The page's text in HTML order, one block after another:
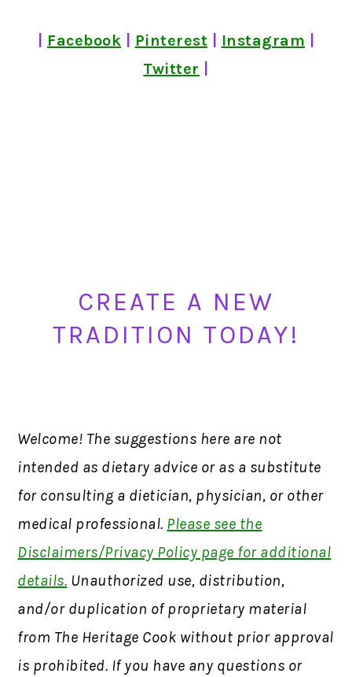
Facebook Pinterest Instagram
Twitter
CREATE A NEW
TRADITION TODAY!
Welcome! The suggestions here are not
intended as dietary advice or as a substitute
for consulting a dietician, physician, or other
medical professional. Please see the
Disclaimers/Privacy Policy page for additional
details. Unauthorized use, distribution,
and/or duplication of proprietary material
from The Heritage Cook without prior approval
is prohibited. If you have any questions or